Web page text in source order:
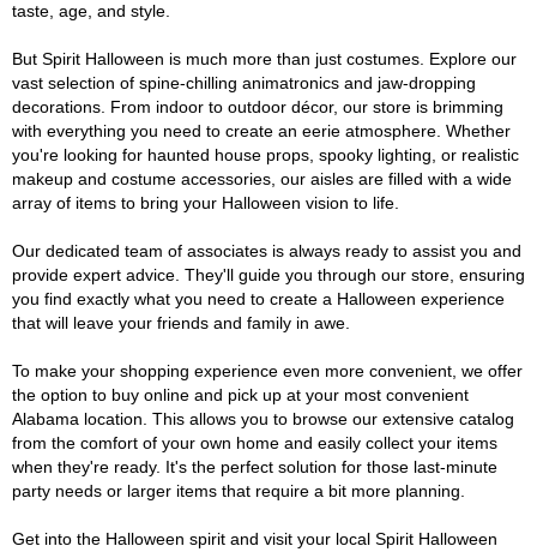
taste, age, and style.
But Spirit Halloween is much more than just costumes. Explore our
vast selection of spine-chilling animatronics and jaw-dropping
decorations. From indoor to outdoor décor, our store is brimming
with everything you need to create an eerie atmosphere. Whether
you're looking for haunted house props, spooky lighting, or realistic
makeup and costume accessories, our aisles are filled with a wide
array of items to bring your Halloween vision to life.
Our dedicated team of associates is always ready to assist you and
provide expert advice. They'll guide you through our store, ensuring
you find exactly what you need to create a Halloween experience
that will leave your friends and family in awe.
To make your shopping experience even more convenient, we offer
the option to buy online and pick up at your most convenient
Alabama location. This allows you to browse our extensive catalog
from the comfort of your own home and easily collect your items
when they're ready. It's the perfect solution for those last-minute
party needs or larger items that require a bit more planning.
Get into the Halloween spirit and visit your local Spirit Halloween